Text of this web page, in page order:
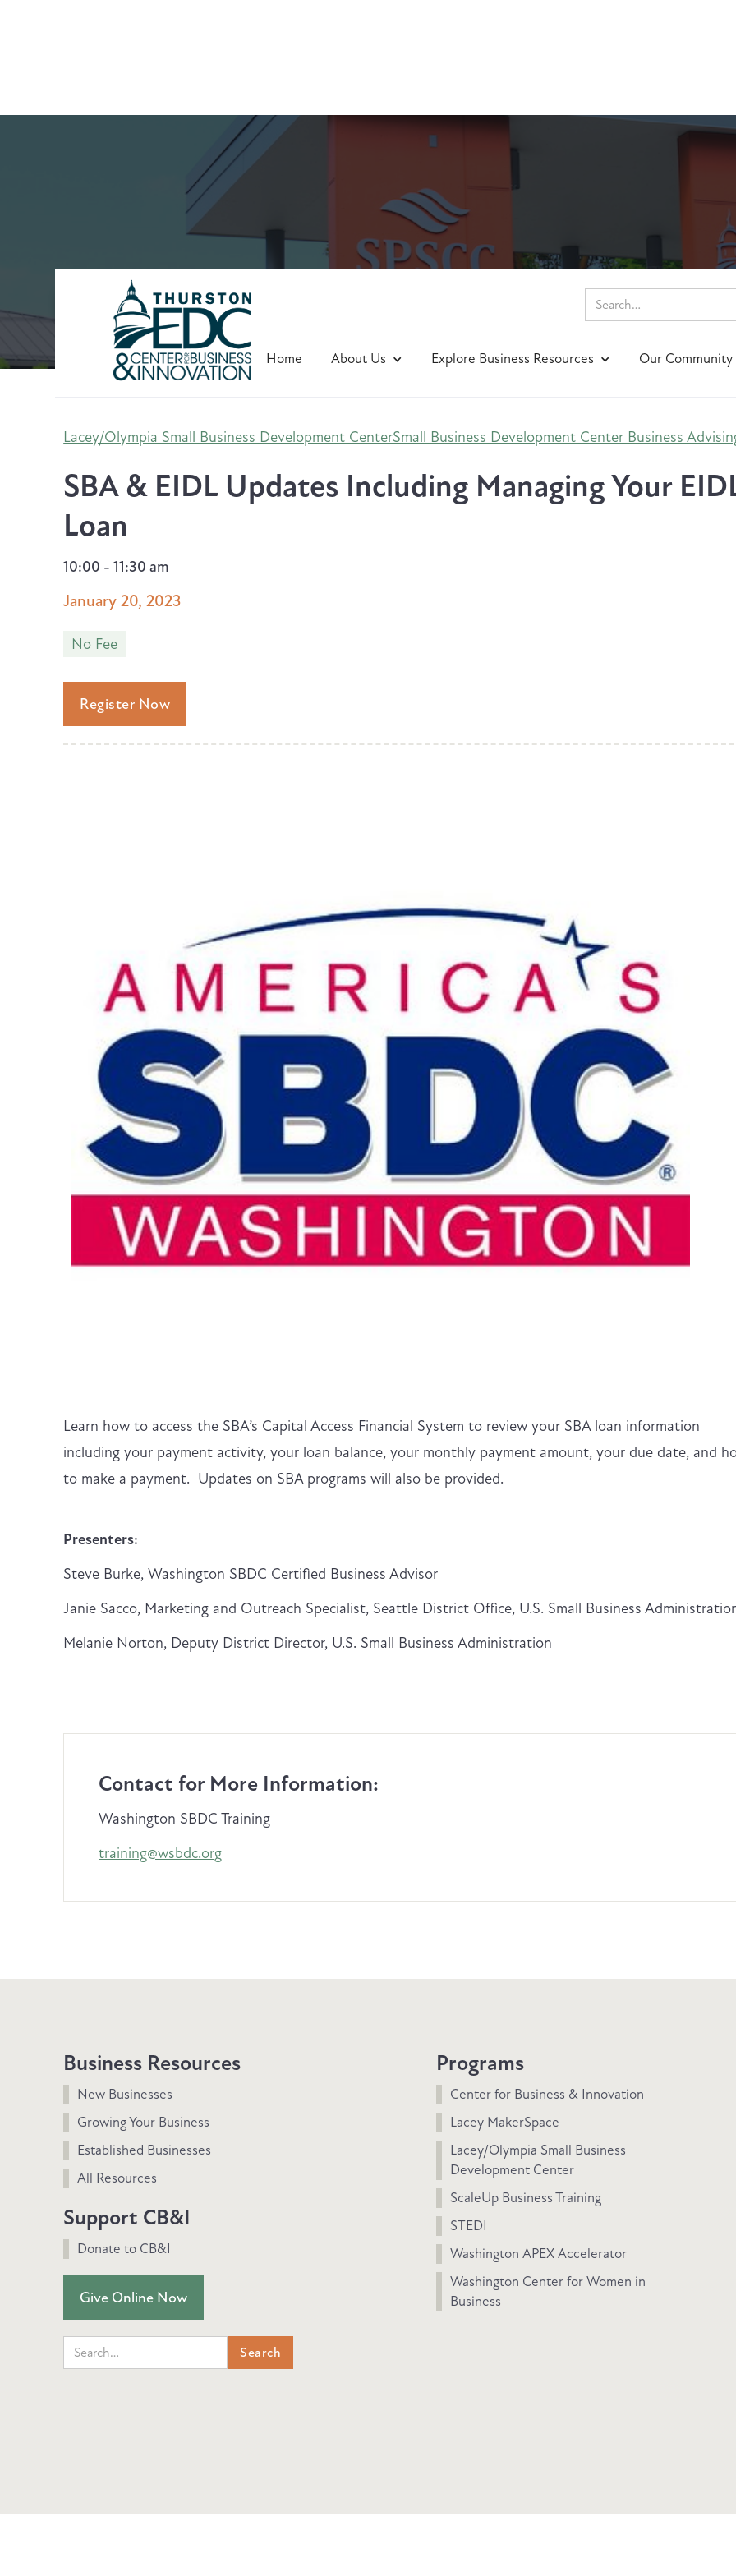
Home About Us Explore Business Resources Our Community
Upcoming Trainings & Events
Lacey/Olympia Small Business Development CenterSmall Business Development Center Business
SBA & EIDL Updates Including Managing Your
Loan
10:00 - 11:30 am
January 20, 2023
No Fee
Register Now
Learn how to access the SBA’s Capital Access Financial System to review your SBA loan information
including your payment activity, your loan balance, your monthly payment amount, your due date, and
to make a payment. Updates on SBA programs will also be provided.
Presenters:
Steve Burke, Washington SBDC Certified Business Advisor
Janie Sacco, Marketing and Outreach Specialist, Seattle District Office, U.S. Small Business
Melanie Norton, Deputy District Director, U.S. Small Business Administration
Contact for More Information:
Washington SBDC Training
training@wsbdc.org
Business Resources
New Businesses
Growing Your Business
Established Businesses
All Resources
Support CB&I
Donate to CB&I
Give Online Now
Programs
Center for Business & Innovation
Lacey MakerSpace
Lacey/Olympia Small Business
Development Center
ScaleUp Business Training
STEDI
Washington APEX Accelerator
Washington Center for Women in
Business